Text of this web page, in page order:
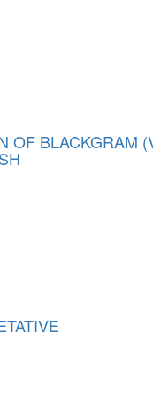
OF BLACKGRAM